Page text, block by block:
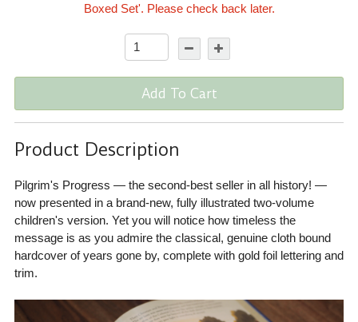
Boxed Set'. Please check back later.
Add To Cart
Product Description
Pilgrim's Progress — the second-best seller in all history! —
now presented in a brand-new, fully illustrated two-volume
children's version. Yet you will notice how timeless the
message is as you admire the classical, genuine cloth bound
hardcover of years gone by, complete with gold foil lettering and
trim.